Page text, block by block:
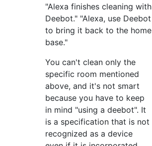
"Alexa finishes cleaning with
Deebot." "Alexa, use Deebot
to bring it back to the home
base."
You can't clean only the
specific room mentioned
above, and it's not smart
because you have to keep
in mind "using a deebot". It
is a specification that is not
recognized as a device